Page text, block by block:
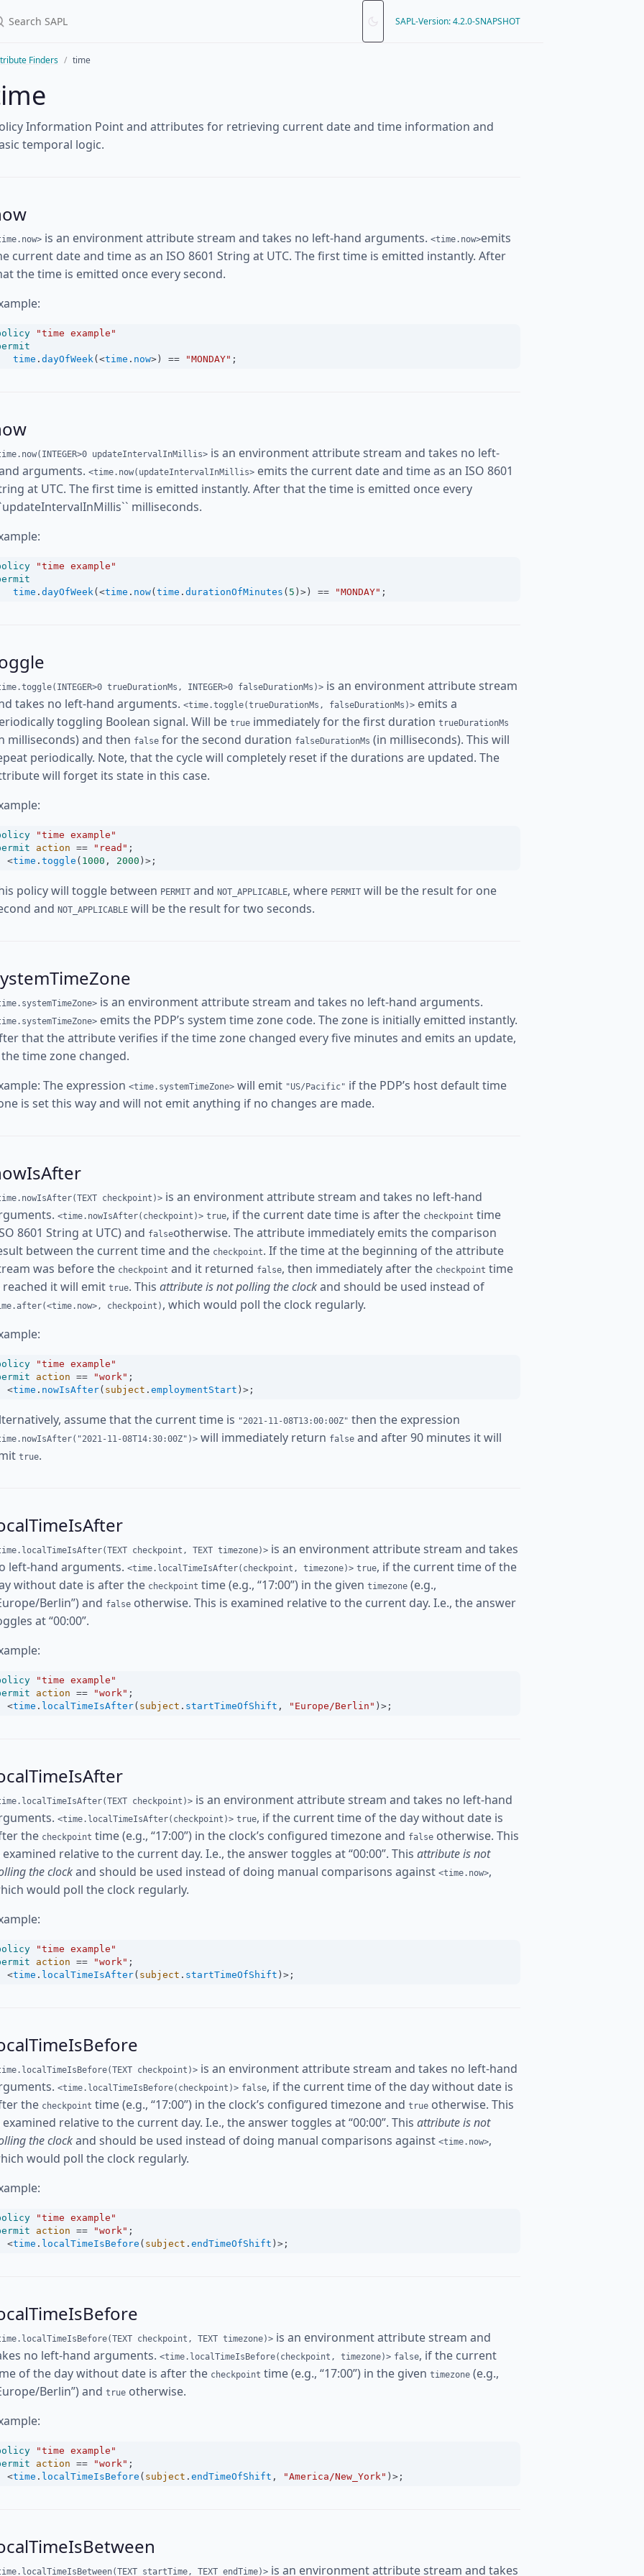
SAPL-Version: 4.2.0-SNAPSHOT
Finders time
Information Point and attributes for retrieving current date and time information and
temporal logic.
is an environment attribute stream and takes no left-hand arguments. <time.now>emits
current date and time as an ISO 8601 String at UTC. The first time is emitted instantly. After
the time is emitted once every second.
"time example"
time . dayOfWeek( <time . now> ) == "MONDAY" ;
updateIntervalInMillis> is an environment attribute stream and takes no left-
arguments. <time.now(updateIntervalInMillis> emits the current date and time as an ISO 8601
at UTC. The first time is emitted instantly. After that the time is emitted once every
milliseconds.
"time example"
time . dayOfWeek( <time . now( time . durationOfMinutes ( 5 ) > ) == "MONDAY" ;
trueDurationMs, INTEGER>0 falseDurationMs)> is an environment attribute stream
takes no left-hand arguments. <time.toggle(trueDurationMs, falseDurationMs)> emits a
toggling Boolean signal. Will be true immediately for the first duration trueDurationMs
milliseconds) and then false for the second duration falseDurationMs (in milliseconds). This will
periodically. Note, that the cycle will completely reset if the durations are updated. The
will forget its state in this case.
"time example"
action == "read" ;
<time . toggle ( 1000 , 2000 ) > ;
policy will toggle between PERMIT and NOT_APPLICABLE, where PERMIT will be the result for one
and NOT_APPLICABLE will be the result for two seconds.
is an environment attribute stream and takes no left-hand arguments.
emits the PDP’s system time zone code. The zone is initially emitted instantly.
that the attribute verifies if the time zone changed every five minutes and emits an update,
time zone changed.
The expression <time.systemTimeZone> will emit "US/Pacific" if the PDP’s host default time
is set this way and will not emit anything if no changes are made.
checkpoint)> is an environment attribute stream and takes no left-hand
<time.nowIsAfter(checkpoint)> true, if the current date time is after the checkpoint time
8601 String at UTC) and falseotherwise. The attribute immediately emits the comparison
between the current time and the checkpoint. If the time at the beginning of the attribute
was before the checkpoint and it returned false, then immediately after the checkpoint time
reached it will emit true. This attribute is not polling the clockand should be used instead of
checkpoint) , which would poll the clock regularly.
"time example"
action == "work" ;
<time . nowIsAfter( subject . employmentStart ) > ;
assume that the current time is "2021-11-08T13:00:00Z" then the expression
11-08T14:30:00Z")> will immediately return false and after 90 minutes it will
true.
checkpoint, TEXT timezone)> is an environment attribute stream and takes
left-hand arguments. <time.localTimeIsAfter(checkpoint, timezone)> true, if the current time of the
without date is after the checkpoint time (e.g., “17:00”) in the given timezone (e.g.,
Berlin”) and false otherwise. This is examined relative to the current day. I.e., the answer
at “00:00”.
"time example"
action == "work" ;
<time . localTimeIsAfter( subject . startTimeOfShift , "Europe/Berlin" ) > ;
checkpoint)> is an environment attribute stream and takes no left-hand
<time.localTimeIsAfter(checkpoint)> true, if the current time of the day without date is
the checkpoint time (e.g., “17:00”) in the clock’s configured timezone and false otherwise. This
examined relative to the current day. I.e., the answer toggles at “00:00”. This attribute is not
the clockand should be used instead of doing manual comparisons against <time.now>,
would poll the clock regularly.
"time example"
action == "work" ;
<time . localTimeIsAfter( subject . startTimeOfShift ) > ;
checkpoint)> is an environment attribute stream and takes no left-hand
<time.localTimeIsBefore(checkpoint)> false, if the current time of the day without date is
the checkpoint time (e.g., “17:00”) in the clock’s configured timezone and true otherwise. This
examined relative to the current day. I.e., the answer toggles at “00:00”. This attribute is not
the clockand should be used instead of doing manual comparisons against <time.now>,
would poll the clock regularly.
"time example"
action == "work" ;
<time . localTimeIsBefore ( subject . endTimeOfShift ) > ;
checkpoint, TEXT timezone)> is an environment attribute stream and
no left-hand arguments. <time.localTimeIsBefore(checkpoint, timezone)> false, if the current
of the day without date is after the checkpoint time (e.g., “17:00”) in the given timezone (e.g.,
Berlin”) and true otherwise.
"time example"
action == "work" ;
<time . localTimeIsBefore ( subject . endTimeOfShift , "America/New_York" ) > ;
startTime, TEXT endTime)> is an environment attribute stream and takes